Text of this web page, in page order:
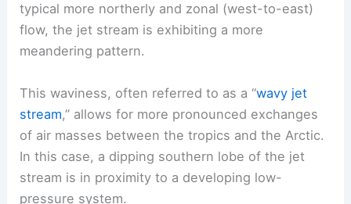
typical more northerly and zonal (west-to-east)
flow, the jet stream is exhibiting a more
meandering pattern.
This waviness, often referred to as a “wavy jet
stream,” allows for more pronounced exchanges
of air masses between the tropics and the Arctic.
In this case, a dipping southern lobe of the jet
stream is in proximity to a developing low-
pressure system.